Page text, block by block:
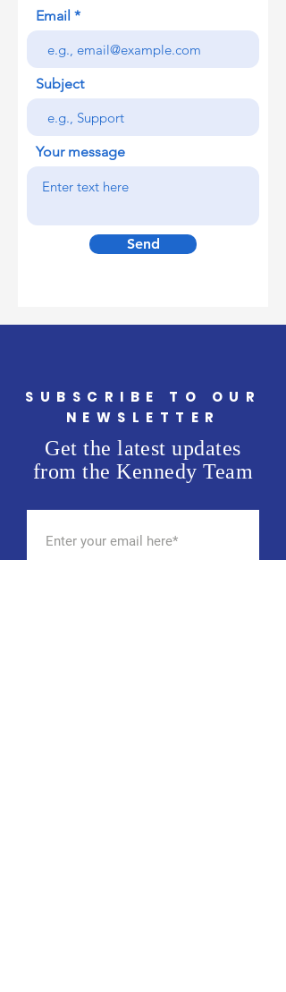
Email
Subject
Your message
Send
SUBSCRIBE TO OUR
NEWSLETTER
Get the latest updates
from the Kennedy Team